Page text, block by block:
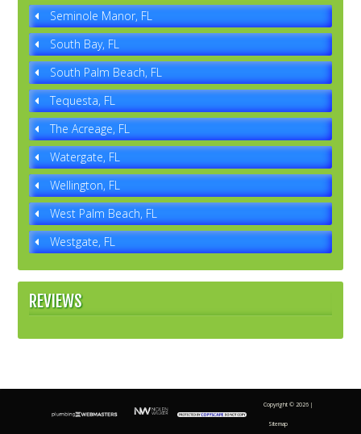
Seminole Manor, FL
South Bay, FL
South Palm Beach, FL
Tequesta, FL
The Acreage, FL
Watergate, FL
Wellington, FL
West Palm Beach, FL
Westgate, FL
REVIEWS
Copyright © 2026 |
Sitemap